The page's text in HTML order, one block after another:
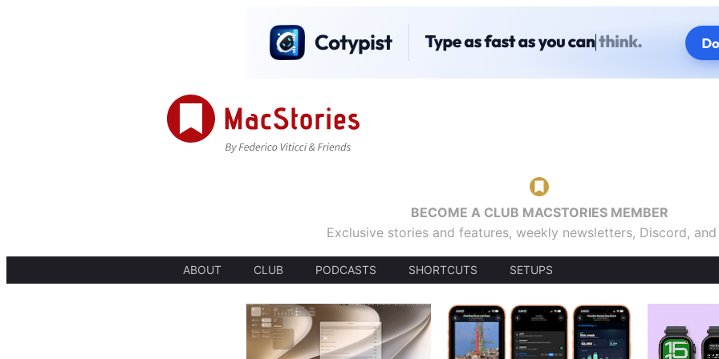
BECOME A CLUB MACSTORIES MEMBER
Exclusive stories and features, weekly newsletters, Discord,
ABOUT CLUB PODCASTS SHORTCUTS SETUPS